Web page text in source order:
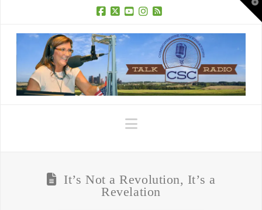
Navigation
It’s Not a Revolution, It’s a
Revelation